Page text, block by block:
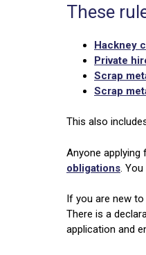
These
Hackney
Private
Scrap
Scrap
This also
Anyone
obligations.
If you are new
There is a
application and